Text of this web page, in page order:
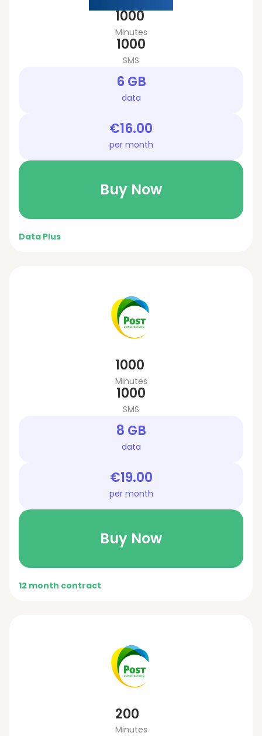
1000
Minutes
1000
SMS
6 GB
data
€16.00
per month
Buy Now
Data Plus
1000
Minutes
1000
SMS
8 GB
data
€19.00
per month
Buy Now
12 month contract
200
Minutes